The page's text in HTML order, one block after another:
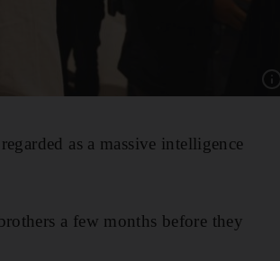
as a massive intelligence
a few months before they